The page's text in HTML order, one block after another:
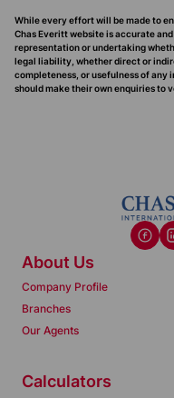
While every effort will be made to
Chas Everitt website is accurate
representation or undertaking
legal liability, whether direct or
completeness, or usefulness of any
should make their own enquiries to
About Us
Company Profile
Branches
Our Agents
Calculators